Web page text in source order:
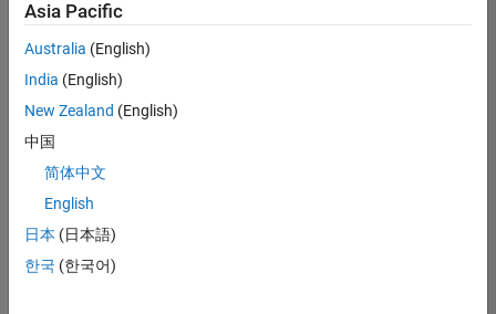
UK-Cambridge|
Technical Sales
Engineering |
Experienced
Senior Software Engineer- Simulation
Senior Software
Experienced
Senior Application Engineer - Formula 1™
Asia Pacific
Australia (English)
India (English)
New Zealand (English)
中国
简体中文
English
日本 (日本語)
한국 (한국어)